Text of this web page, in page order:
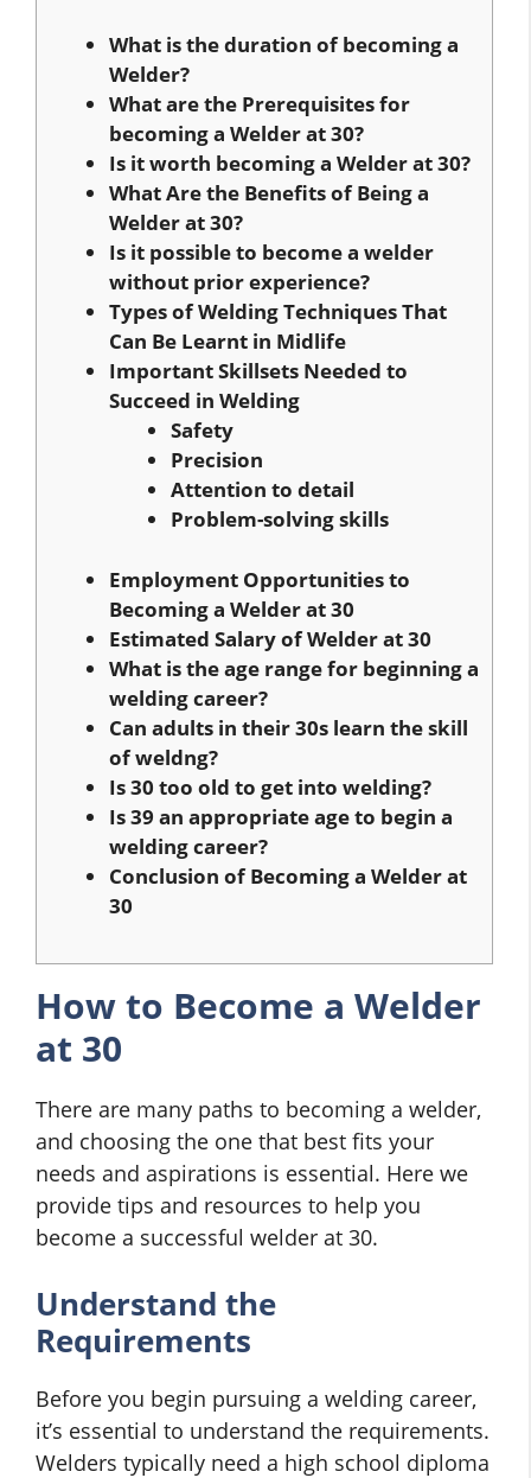
What is the duration of becoming a
Welder?
What are the Prerequisites for
becoming a Welder at 30?
Is it worth becoming a Welder at 30?
What Are the Benefits of Being a
Welder at 30?
Is it possible to become a welder
without prior experience?
Types of Welding Techniques That
Can Be Learnt in Midlife
Important Skillsets Needed to
Succeed in Welding
Safety
Precision
Attention to detail
Problem-solving skills
Employment Opportunities to
Becoming a Welder at 30
Estimated Salary of Welder at 30
What is the age range for beginning a
welding career?
Can adults in their 30s learn the skill
of weldng?
Is 30 too old to get into welding?
Is 39 an appropriate age to begin a
welding career?
Conclusion of Becoming a Welder at
30
How to Become a Welder
at 30
There are many paths to becoming a welder,
and choosing the one that best fits your
needs and aspirations is essential. Here we
provide tips and resources to help you
become a successful welder at 30.
Understand the
Requirements
Before you begin pursuing a welding career,
it’s essential to understand the requirements.
Welders typically need a high school diploma